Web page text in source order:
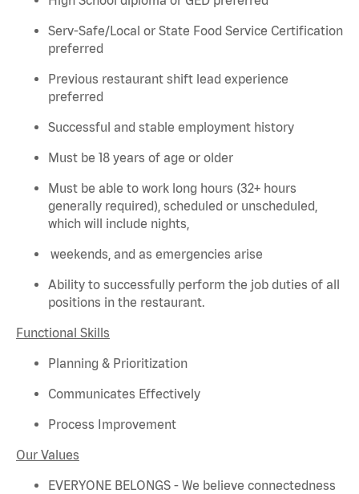
Serv-Safe/Local or State Food Service Certification
preferred
Previous restaurant shift lead experience
preferred
Successful and stable employment history
Must be 18 years of age or older
Must be able to work long hours (32+ hours
generally required), scheduled or unscheduled,
which will include nights,
weekends, and as emergencies arise
Ability to successfully perform the job duties of all
positions in the restaurant.
Functional Skills
Planning & Prioritization
Communicates Effectively
Process Improvement
Our Values
EVERYONE BELONGS - We believe connectedness